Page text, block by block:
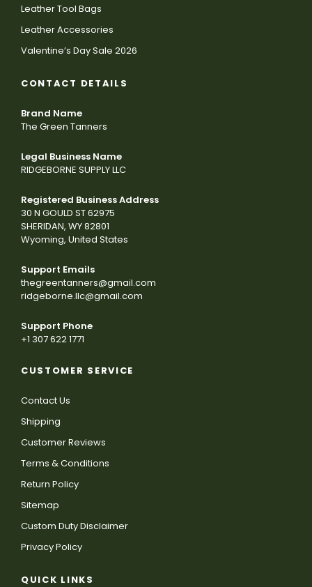
Leather Tool Bags
Leather Accessories
Valentine’s Day Sale 2026
CONTACT DETAILS
Brand Name
The Green Tanners
Legal Business Name
RIDGEBORNE SUPPLY LLC
Registered Business Address
30 N GOULD ST 62975
SHERIDAN, WY 82801
Wyoming, United States
Support Emails
thegreentanners@gmail.com
ridgeborne.llc@gmail.com
Support Phone
+1 307 622 1771
CUSTOMER SERVICE
Contact Us
Shipping
Customer Reviews
Terms & Conditions
Return Policy
Sitemap
Custom Duty Disclaimer
Privacy Policy
QUICK LINKS